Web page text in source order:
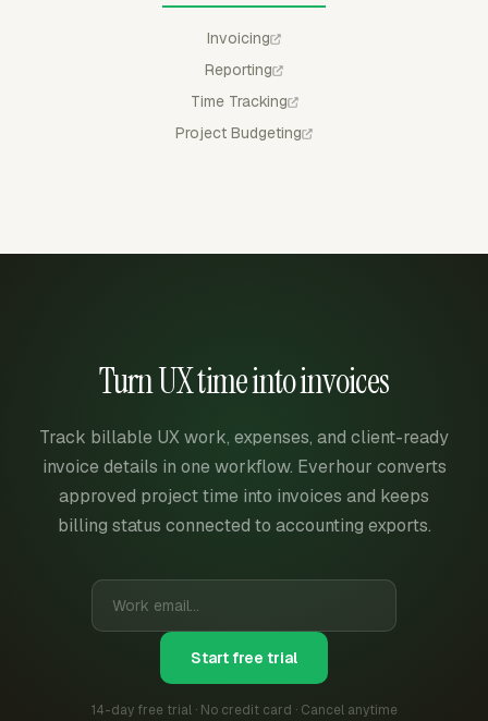
Invoicing
Reporting
Time Tracking
Project Budgeting
Turn UX time into invoices
Track billable UX work, expenses, and client-ready
invoice details in one workflow. Everhour converts
approved project time into invoices and keeps
billing status connected to accounting exports.
Start free trial
14-day free trial · No credit card · Cancel anytime